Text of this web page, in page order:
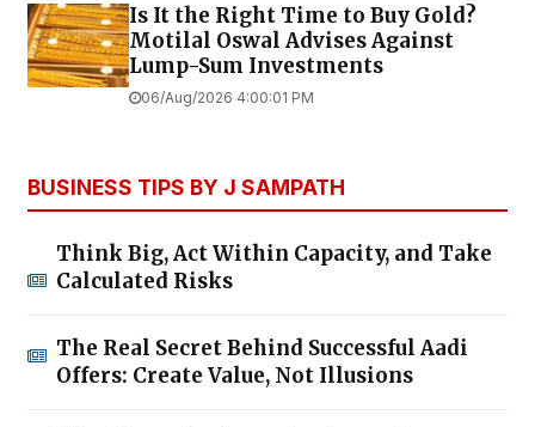
Is It the Right Time to Buy Gold?
Motilal Oswal Advises Against
Lump-Sum Investments
06/Aug/2026 4:00:01 PM
BUSINESS TIPS BY J SAMPATH
Think Big, Act Within Capacity, and Take
Calculated Risks
The Real Secret Behind Successful Aadi
Offers: Create Value, Not Illusions